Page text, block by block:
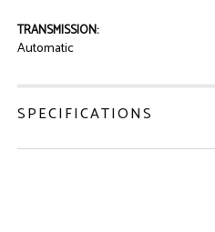
TRANSMISSION:
Automatic
SPECIFICATIONS